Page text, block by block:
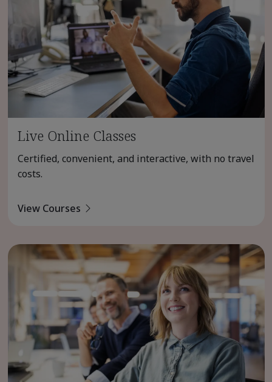
Live Online Classes
Certified, convenient, and interactive, with no travel
costs.
View Courses